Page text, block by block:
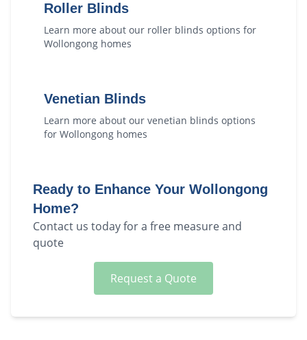
Roller Blinds
Learn more about our roller blinds options for
Wollongong homes
Venetian Blinds
Learn more about our venetian blinds options
for Wollongong homes
Ready to Enhance Your Wollongong
Home?
Contact us today for a free measure and
quote
Request a Quote